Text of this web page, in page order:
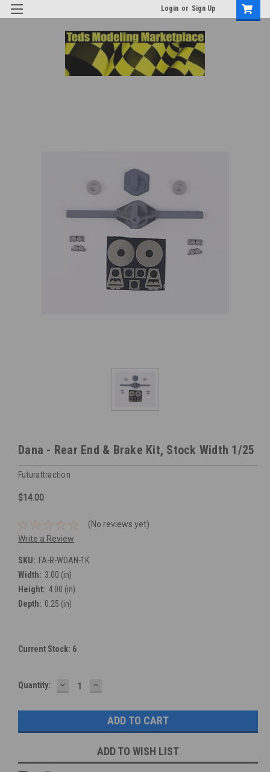
Login or Sign Up
Dana - Rear End & Brake Kit, Stock Width 1/25
Futurattraction
$14.00
(No reviews yet)
Write a Review
SKU: FA-R-WDAN-1K
Width: 3.00 (in)
Height: 4.00 (in)
Depth: 0.25 (in)
Current Stock: 6
Quantity: DECREASE
QUANTITY:
INCREASE
QUANTITY:
ADD TO WISH LIST